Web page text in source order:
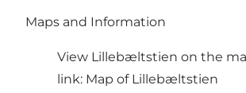
Maps and Information
View Lillebæltstien on the
link: Map of Lillebæltstien